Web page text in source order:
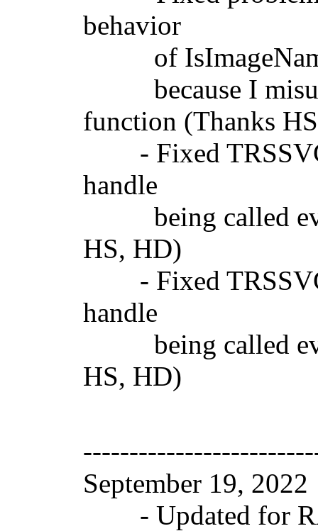
behavior
of
because I
function (Thanks
- Fixed
handle
being called
HS, HD)
- Fixed
handle
being called
HS, HD)
September 19,
- Updated for